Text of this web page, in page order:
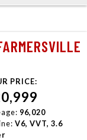
PRICE:
96,020
V6, VVT, 3.6